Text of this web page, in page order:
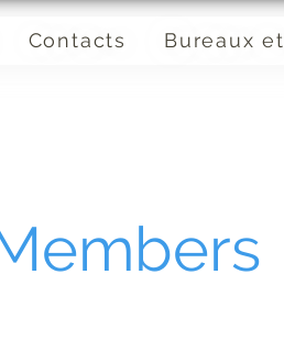
Contacts Bureaux